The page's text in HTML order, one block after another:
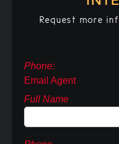
Request more
Phone:
Email Agent
Full Name